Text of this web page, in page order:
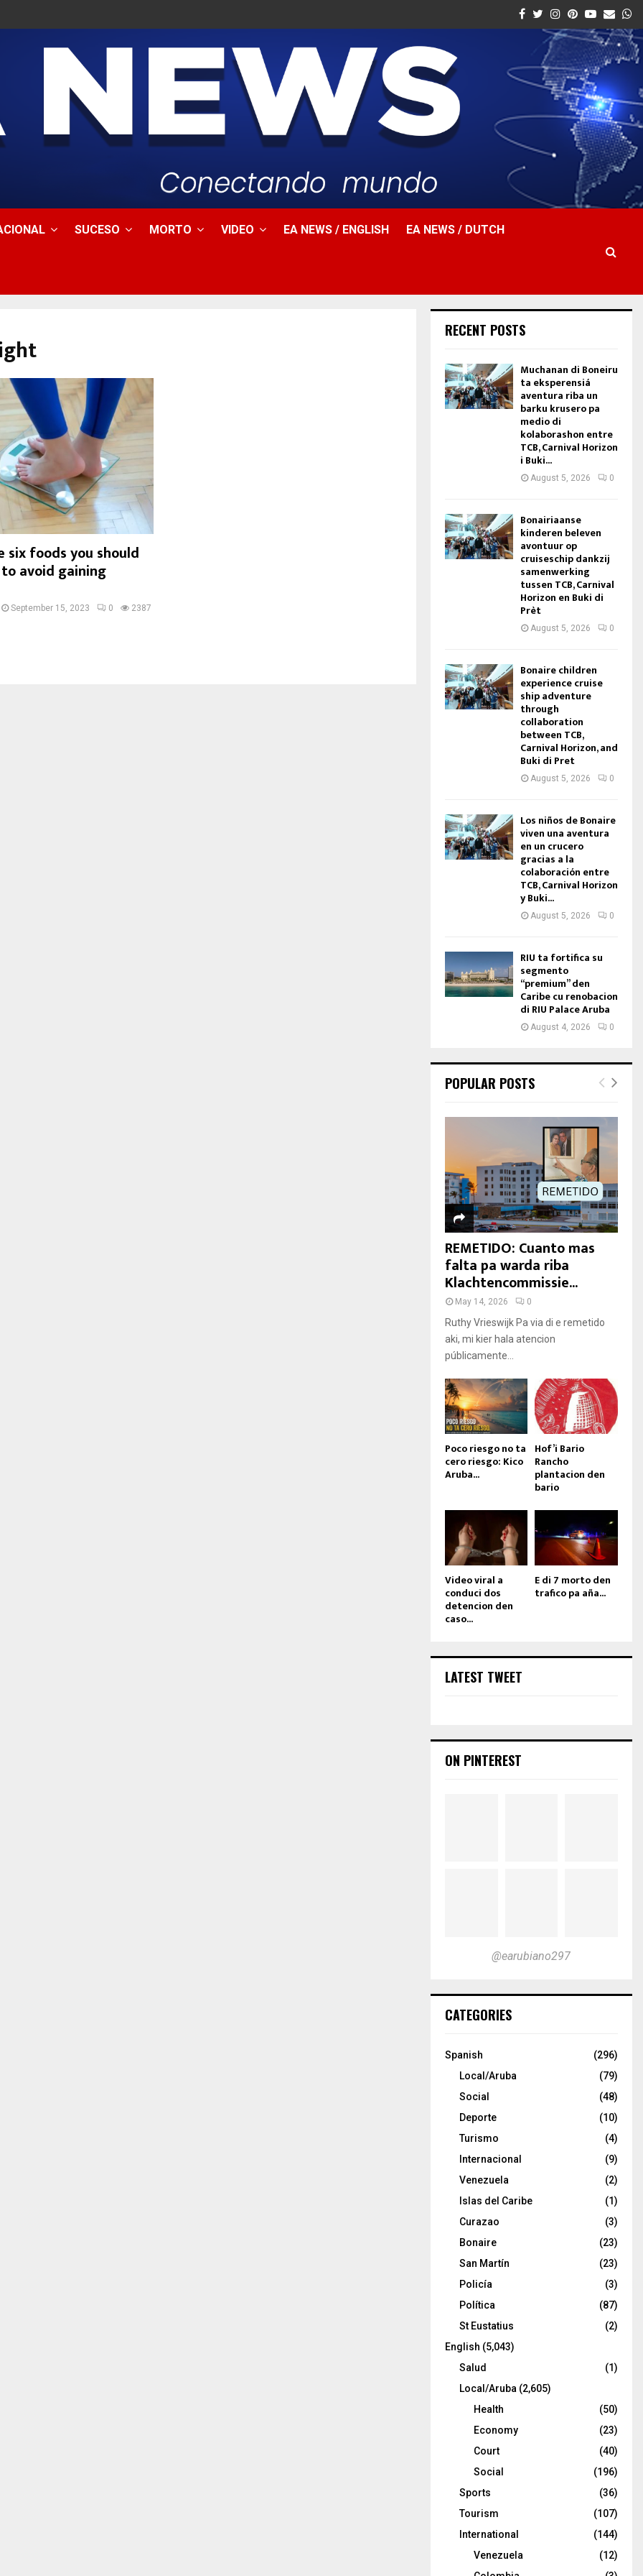
Facebook
Twitter
Instagram
Pinterest
Youtube
Email
SUCESO MORTO VIDEO EA NEWS / ENGLISH EA NEWS / DUTCH
six foods you should
avoid gaining
September 15, 2023 0 2387
RECENT POSTS
Muchanan di Boneiru
ta eksperensiá
aventura riba un
barku krusero pa
medio di
kolaborashon entre
TCB, Carnival Horizon
i Buki...
August 5, 2026 0
Bonairiaanse
kinderen beleven
avontuur op
cruiseschip dankzij
samenwerking
tussen TCB, Carnival
Horizon en Buki di
Prèt
August 5, 2026 0
Bonaire children
experience cruise
ship adventure
through
collaboration
between TCB,
Carnival Horizon, and
Buki di Pret
August 5, 2026 0
Los niños de Bonaire
viven una aventura
en un crucero
gracias a la
colaboración entre
TCB, Carnival Horizon
y Buki...
August 5, 2026 0
RIU ta fortifica su
segmento
“premium” den
Caribe cu renobacion
di RIU Palace Aruba
August 4, 2026 0
POPULAR POSTS
REMETIDO: Cuanto mas
falta pa warda riba
Klachtencommissie...
May 14, 2026 0
Ruthy Vrieswijk Pa via di e remetido
aki, mi kier hala atencion
públicamente...
Poco riesgo no ta
cero riesgo: Kico
Aruba...
Hof’i Bario
Rancho
plantacion den
bario
Video viral a
conduci dos
detencion den
caso...
E di 7 morto den
trafico pa aña...
LATEST TWEET
ON PINTEREST
@earubiano297
CATEGORIES
Spanish
(296)
Local/Aruba
(79)
Social
(48)
Deporte
(10)
Turismo
(4)
Internacional
(9)
Venezuela
(2)
Islas del Caribe
(1)
Curazao
(3)
Bonaire
(23)
San Martín
(23)
Policía
(3)
Política
(87)
St Eustatius
(2)
English (5,043)
Salud
(1)
Local/Aruba (2,605)
Health
(50)
Economy
(23)
Court
(40)
Social
(196)
Sports
(36)
Tourism
(107)
International
(144)
Venezuela
(12)